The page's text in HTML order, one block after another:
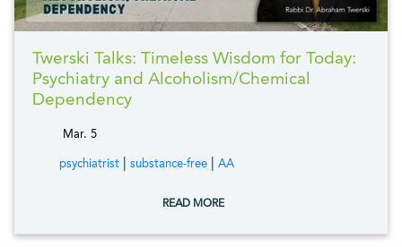
Twerski Talks: Timeless Wisdom for Today:
Psychiatry and Alcoholism/Chemical
Dependency
Mar. 5
tags:
psychiatrist substance-free AA
READ MORE